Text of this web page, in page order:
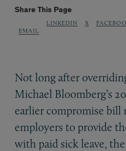
Share This Page
EMAIL
LINKEDIN X
Not long after
Michael Bloomberg’s
earlier compromise
employers to provide
with paid sick leave,